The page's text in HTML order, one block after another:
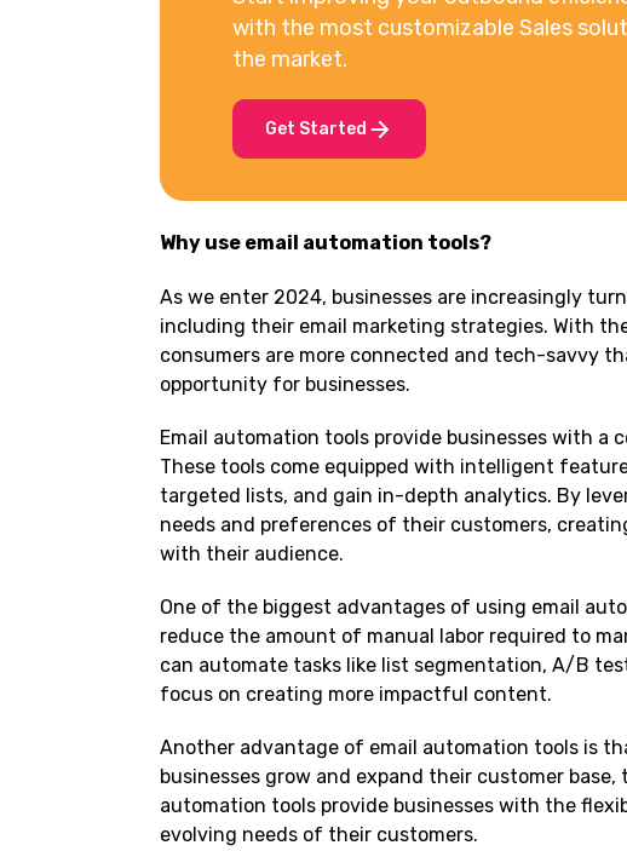
with the most customizable Sales
the market.
Get Started
Why use email automation tools?
As we enter 2024, businesses are increasingly
including their email marketing strategies. With
consumers are more connected and tech-savvy
opportunity for businesses.
Email automation tools provide businesses with a
These tools come equipped with intelligent
targeted lists, and gain in-depth analytics. By
needs and preferences of their customers,
with their audience.
One of the biggest advantages of using email
reduce the amount of manual labor required to
can automate tasks like list segmentation, A/B
focus on creating more impactful content.
Another advantage of email automation tools is
businesses grow and expand their customer
automation tools provide businesses with the
evolving needs of their customers.